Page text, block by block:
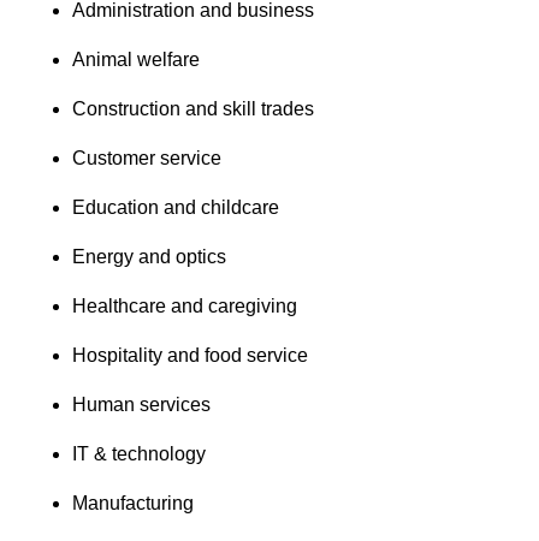
Administration and business
Animal welfare
Construction and skill trades
Customer service
Education and childcare
Energy and optics
Healthcare and caregiving
Hospitality and food service
Human services
IT & technology
Manufacturing